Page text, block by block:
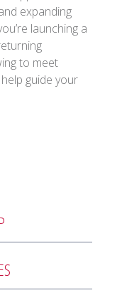
expanding
launching a
to meet
guide your